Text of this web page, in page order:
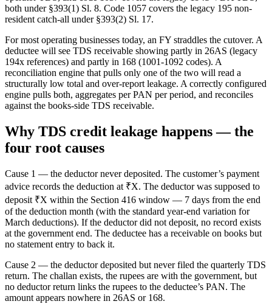
both under §393(1) Sl. 8. Code 1057 covers the legacy 195 non-
resident catch-all under §393(2) Sl. 17.
For most operating businesses today, an FY straddles the cutover. A
deductee will see TDS receivable showing partly in 26AS (legacy
194x references) and partly in 168 (1001-1092 codes). A
reconciliation engine that pulls only one of the two will read a
structurally low total and over-report leakage. A correctly configured
engine pulls both, aggregates per PAN per period, and reconciles
against the books-side TDS receivable.
Why TDS credit leakage happens — the
four root causes
Cause 1 — the deductor never deposited. The customer’s payment
advice records the deduction at ₹X. The deductor was supposed to
deposit ₹X within the Section 416 window — 7 days from the end
of the deduction month (with the standard year-end variation for
March deductions). If the deductor did not deposit, no record exists
at the government end. The deductee has a receivable on books but
no statement entry to back it.
Cause 2 — the deductor deposited but never filed the quarterly TDS
return. The challan exists, the rupees are with the government, but
no deductor return links the rupees to the deductee’s PAN. The
amount appears nowhere in 26AS or 168.